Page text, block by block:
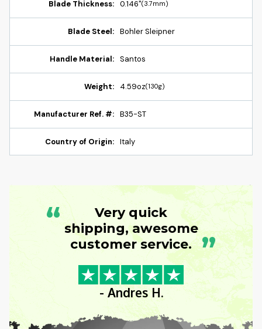
Blade Thickness: 0.146"(3.7mm)
Blade Steel: Bohler Sleipner
Handle Material: Santos
Weight: 4.59oz(130g)
Manufacturer Ref. #: B35-ST
Country of Origin: Italy
“
Very quick
shipping, awesome
customer service. ”
- Andres H.